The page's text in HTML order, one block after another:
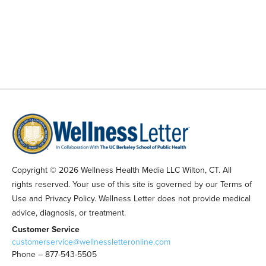
Copyright © 2026 Wellness Health Media LLC Wilton, CT. All
rights reserved. Your use of this site is governed by our Terms of
Use and Privacy Policy. Wellness Letter does not provide medical
advice, diagnosis, or treatment.
Customer Service
customerservice@wellnessletteronline.com
Phone – 877-543-5505